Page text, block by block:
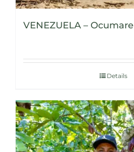
VENEZUELA – Ocumare
Details